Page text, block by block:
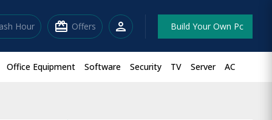
Hour redeem Offers person Build Your Own Pc
Office Equipment Software Security TV Server AC